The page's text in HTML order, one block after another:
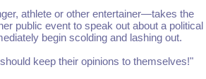
athlete or other entertainer—takes the
public event to speak out about a political
begin scolding and lashing out.
keep their opinions to themselves!"